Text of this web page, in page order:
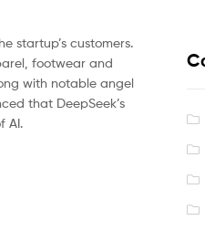
startup’s customers.
footwear and
with notable angel
that DeepSeek’s
AI.